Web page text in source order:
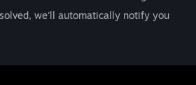
we'll automatically notify you